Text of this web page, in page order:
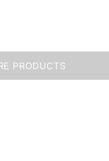
PRODUCTS